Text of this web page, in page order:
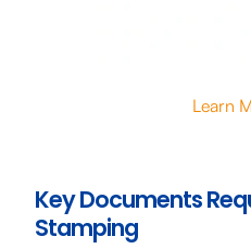
Learn
Key Documents
Stamping